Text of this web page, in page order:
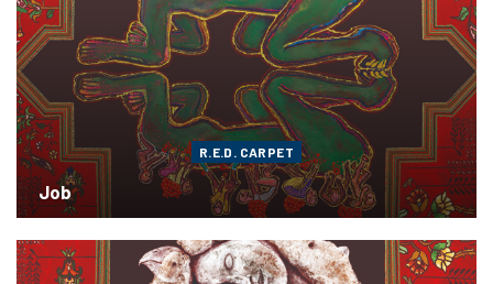
R.E.D. CARPET
Job